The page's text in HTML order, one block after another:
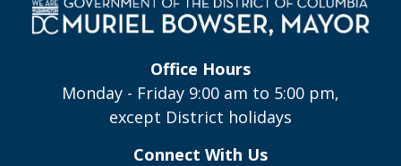
Office Hours
Monday - Friday 9:00 am to 5:00 pm,
except District holidays
Connect With Us